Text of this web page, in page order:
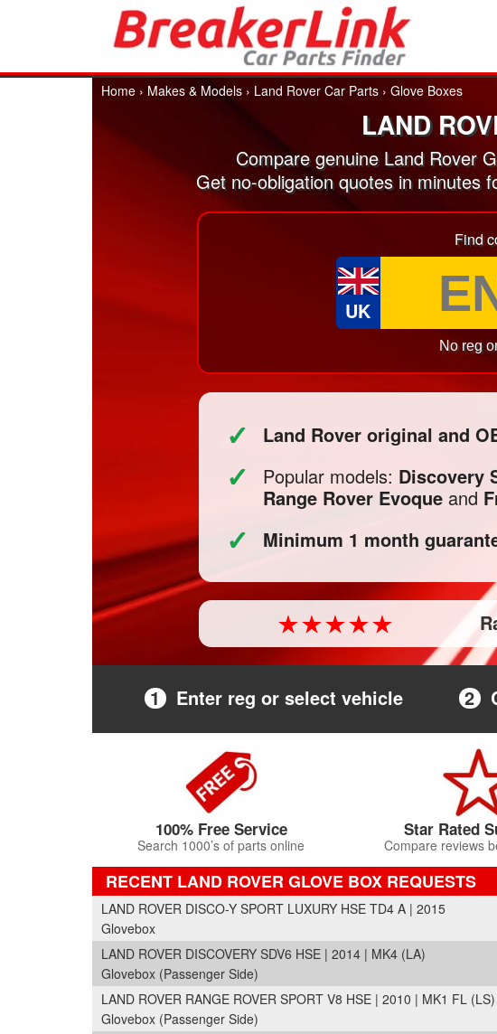
Home › Makes & Models › Land Rover Car Parts › Glove Boxes
LAND
Compare genuine Land Rover
Get no-obligation quotes in minutes
Find
UK
No reg
✓ Land Rover original and
✓ Popular models: Discovery
Range Rover Evoque and
✓ Minimum 1 month
1 Enter reg or select vehicle 2
100% Free Service
Search 1000’s of parts online
Star Rated
Compare reviews
RECENT LAND ROVER GLOVE BOX REQUESTS
LAND ROVER DISCO-Y SPORT LUXURY HSE TD4 A | 2015
Glovebox
LAND ROVER DISCOVERY SDV6 HSE | 2014 | MK4 (LA)
Glovebox (Passenger Side)
LAND ROVER RANGE ROVER SPORT V8 HSE | 2010 | MK1 FL (LS)
Glovebox (Passenger Side)